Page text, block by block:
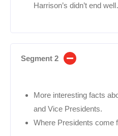
Harrison’s didn’t end
Segment 2
More interesting facts
and Vice Presidents.
Where Presidents come